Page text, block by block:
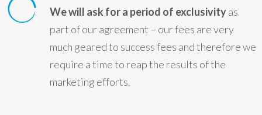
We will ask for a period of exclusivityas
part of our agreement – our fees are very
much geared to success fees and therefore we
require a time to reap the results of the
marketing efforts.